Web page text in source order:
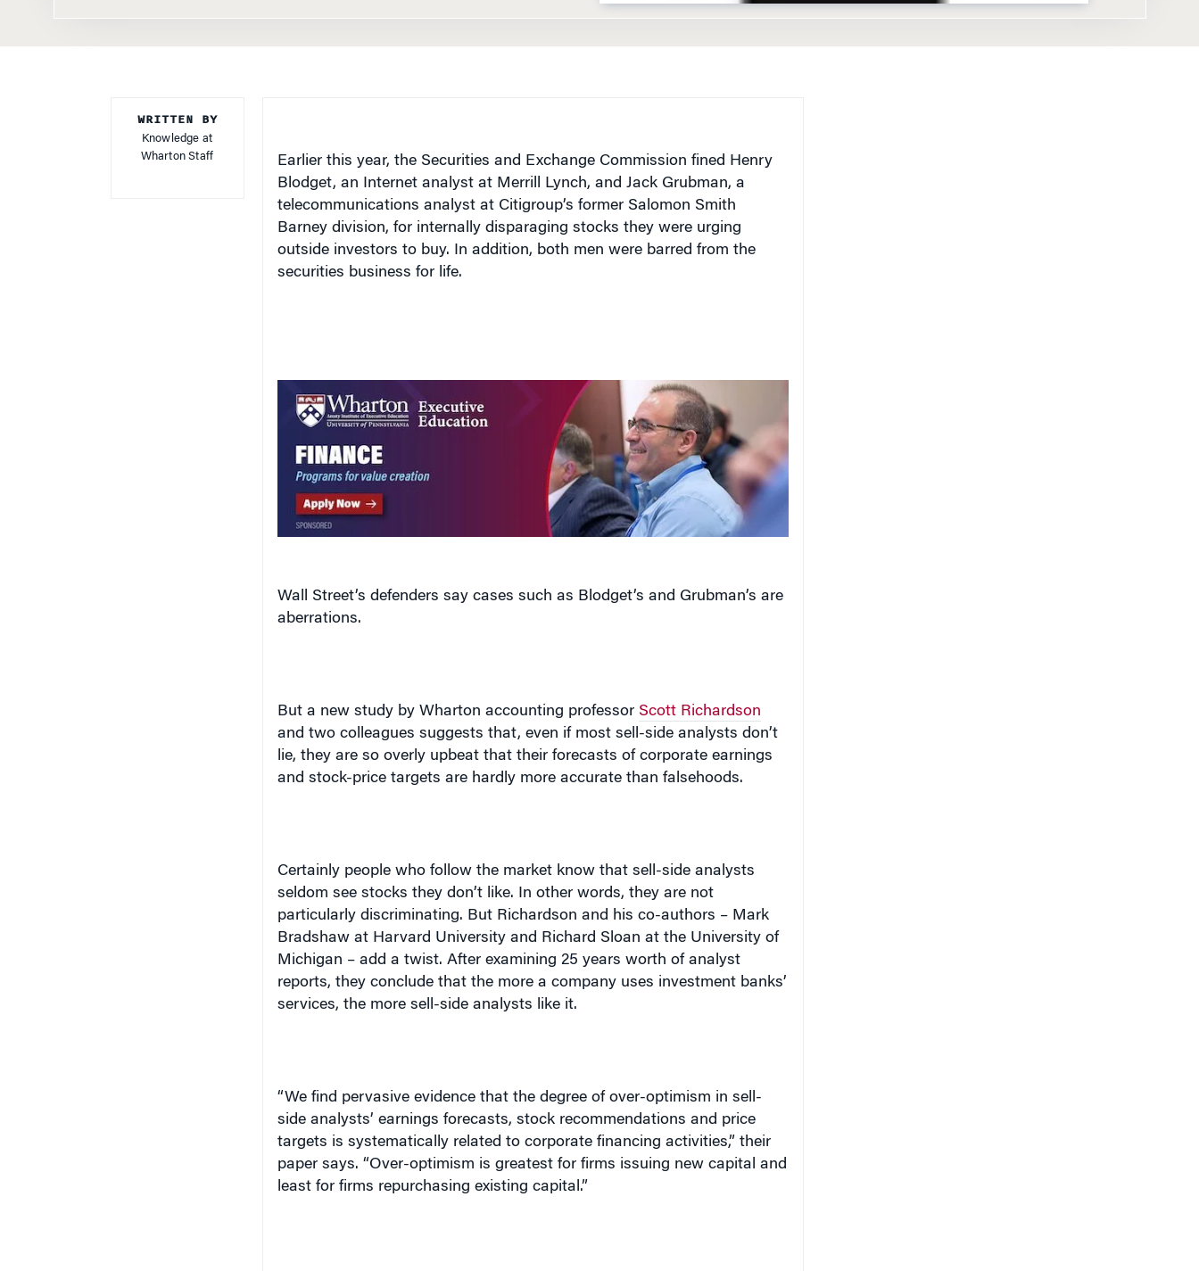
Knowledge at
Wharton Staff
Blodget, an Internet analyst at Merrill Lynch, and Jack Grubman, a
telecommunications analyst at Citigroup’s former Salomon Smith
Barney division, for internally disparaging stocks they were urging
outside investors to buy. In addition, both men were barred from the
securities business for life.
aberrations.
and two colleagues suggests that, even if most sell-side analysts don’t
lie, they are so overly upbeat that their forecasts of corporate earnings
and stock-price targets are hardly more accurate than falsehoods.
seldom see stocks they don’t like. In other words, they are not
particularly discriminating. ButRichardson and his co-authors – Mark
Bradshaw at Harvard University and Richard Sloan at the University of
Michigan– add a twist. After examining 25 years worth of analyst
reports, they conclude that the more a company uses investment banks’
services, the more sell-side analysts like it.
side analysts’ earnings forecasts, stock recommendations and price
targets is systematically related to corporate financing activities,” their
paper says. “Over-optimism is greatest for firms issuing new capital and
least for firms repurchasing existing capital.”